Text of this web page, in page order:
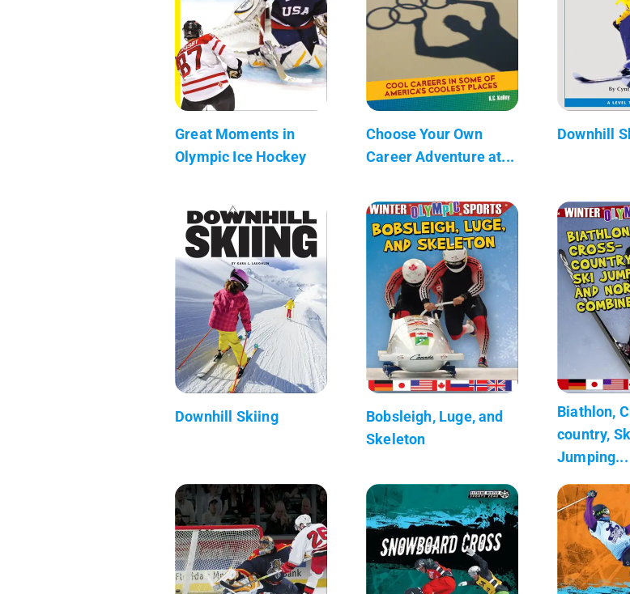
Great Moments in
Olympic Ice Hockey
Choose Your Own
Career Adventure at...
Downhill
Downhill Skiing
Bobsleigh, Luge, and
Skeleton
Biathlon,
country,
Jumping...